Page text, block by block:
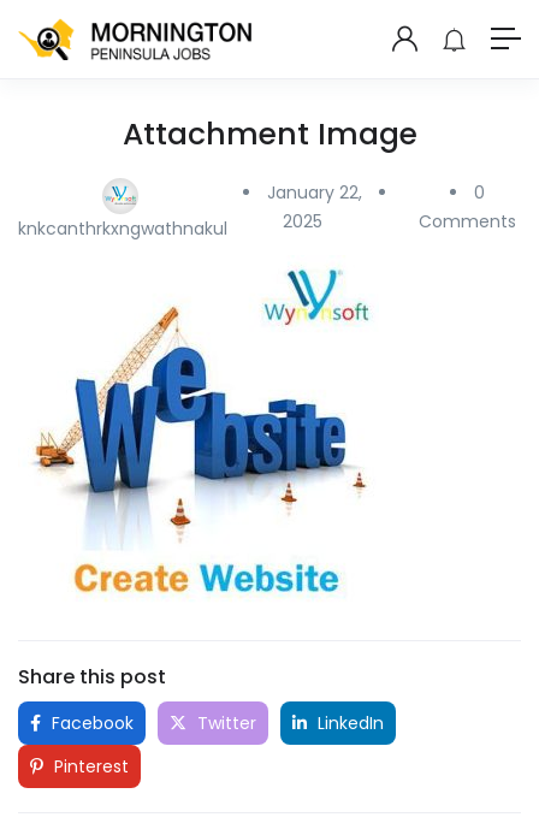
Attachment Image
knkcanthrkxngwathnakul
January 22,
2025
0
Comments
Share this post
Facebook Twitter
LinkedIn
Pinterest